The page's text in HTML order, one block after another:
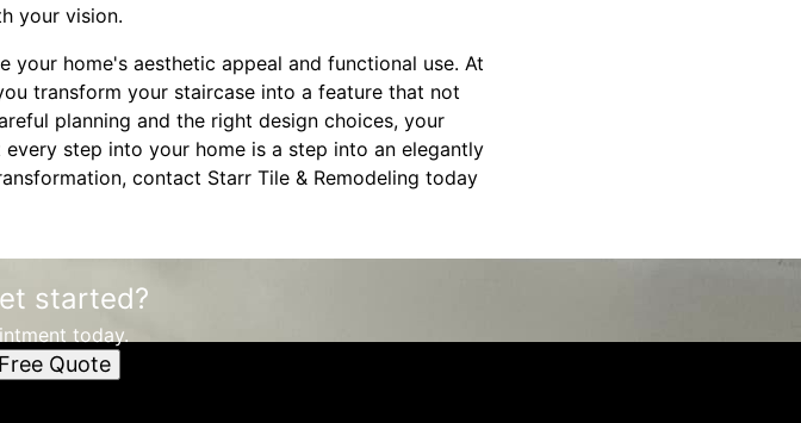
your vision.
your home's aesthetic appeal and functional use. At
transform your staircase into a feature that not
planning and the right design choices, your
step into your home is a step into an elegantly
contact Starr Tile & Remodeling today
started?
today.
Quote